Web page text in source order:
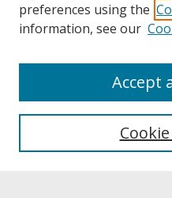
About UNCOpen
Archives & Special
preferences using the
information, see our
Accept